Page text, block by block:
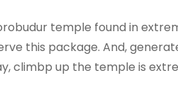
temple found in
this package. And,
climbp up the temple is